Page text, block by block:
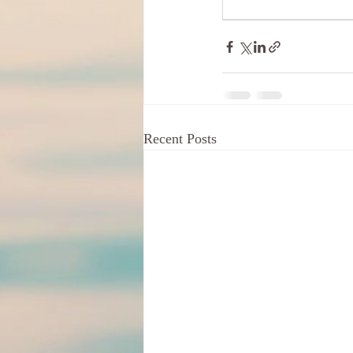
Recent Posts